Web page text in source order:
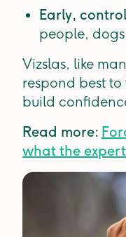
Early,
people,
Vizslas, like
respond best
build
Read more:
what the